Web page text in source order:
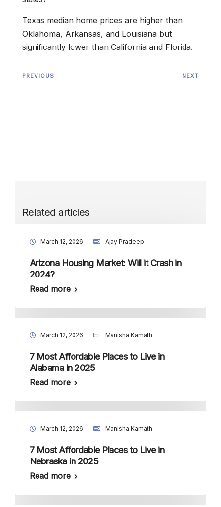
Texas median home prices are higher than
Oklahoma, Arkansas, and Louisiana but
significantly lower than California and Florida.
PREVIOUS NEXT
Related articles
March 12, 2026 Ajay Pradeep
Arizona Housing Market: Will it Crash in
2024?
Read more
March 12, 2026 Manisha Kamath
7 Most Affordable Places to Live in
Alabama in 2025
Read more
March 12, 2026 Manisha Kamath
7 Most Affordable Places to Live in
Nebraska in 2025
Read more